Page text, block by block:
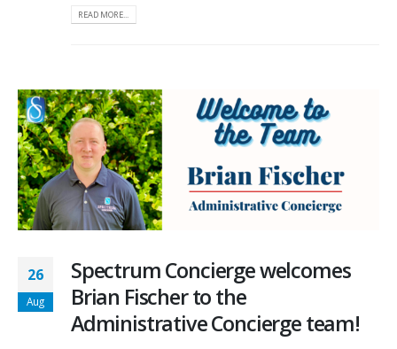
READ MORE...
26
Aug
Spectrum Concierge welcomes
Brian Fischer to the
Administrative Concierge team!